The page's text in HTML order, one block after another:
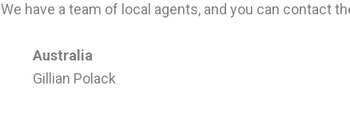
We have a team of local agents, and you can contact
Australia
Gillian Polack